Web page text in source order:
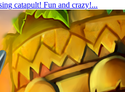
catapult! Fun and crazy!...